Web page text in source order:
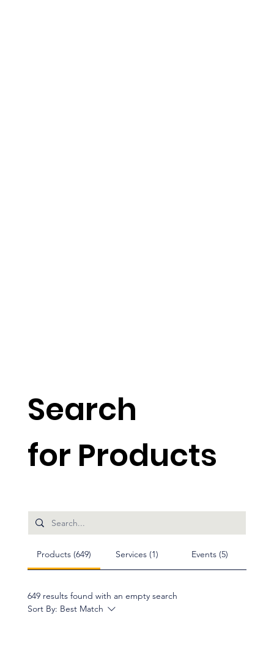
Products (649) Services (1) Events (5)
649 results found with an empty search
Sort By: Best Match
Search
for Products